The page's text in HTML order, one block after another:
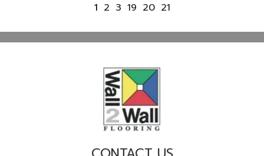
1 2 3 19 20 21